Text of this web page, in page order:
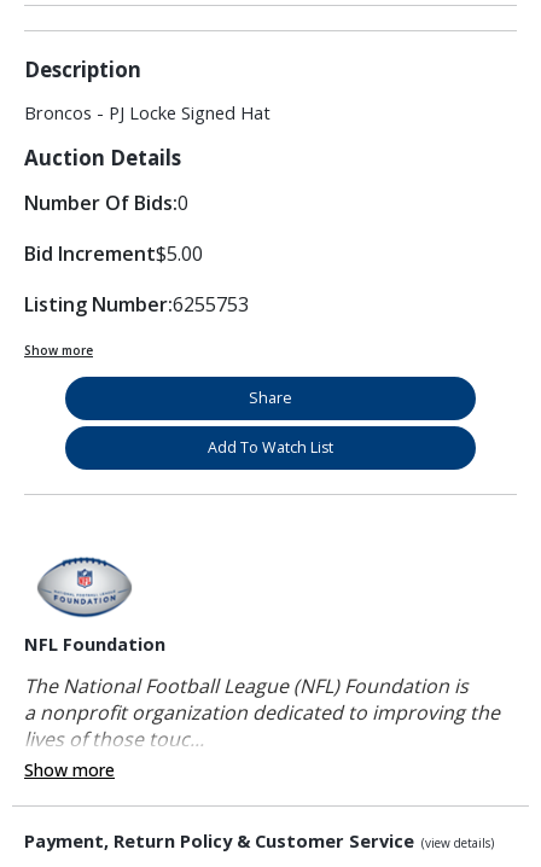
Description
Broncos - PJ Locke Signed Hat
Auction Details
Number Of Bids:0
Bid Increment$5.00
Listing Number:6255753
Show more
Share
Add To Watch List
NFL Foundation
The National Football League (NFL) Foundation is
a nonprofit organization dedicated to improving the
lives of those touc...
Show more
Payment, Return Policy & Customer Service (view details)